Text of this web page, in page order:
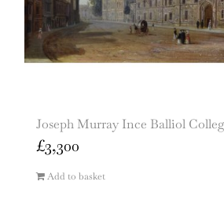
Joseph Murray Ince Balliol
£3,300
Add to basket